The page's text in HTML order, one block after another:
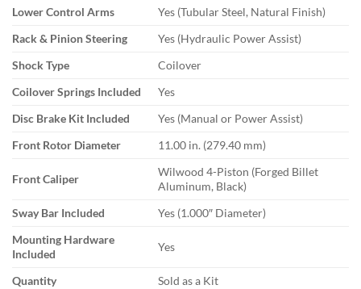
Lower Control Arms
Yes (Tubular Steel, Natural Finish)
Rack & Pinion Steering
Yes (Hydraulic Power Assist)
Shock Type
Coilover
Coilover Springs Included
Yes
Disc Brake Kit Included
Yes (Manual or Power Assist)
Front Rotor Diameter
11.00 in. (279.40 mm)
Front Caliper
Wilwood 4-Piston (Forged Billet
Aluminum, Black)
Sway Bar Included
Yes (1.000″ Diameter)
Mounting Hardware
Included
Yes
Quantity Sold as a Kit